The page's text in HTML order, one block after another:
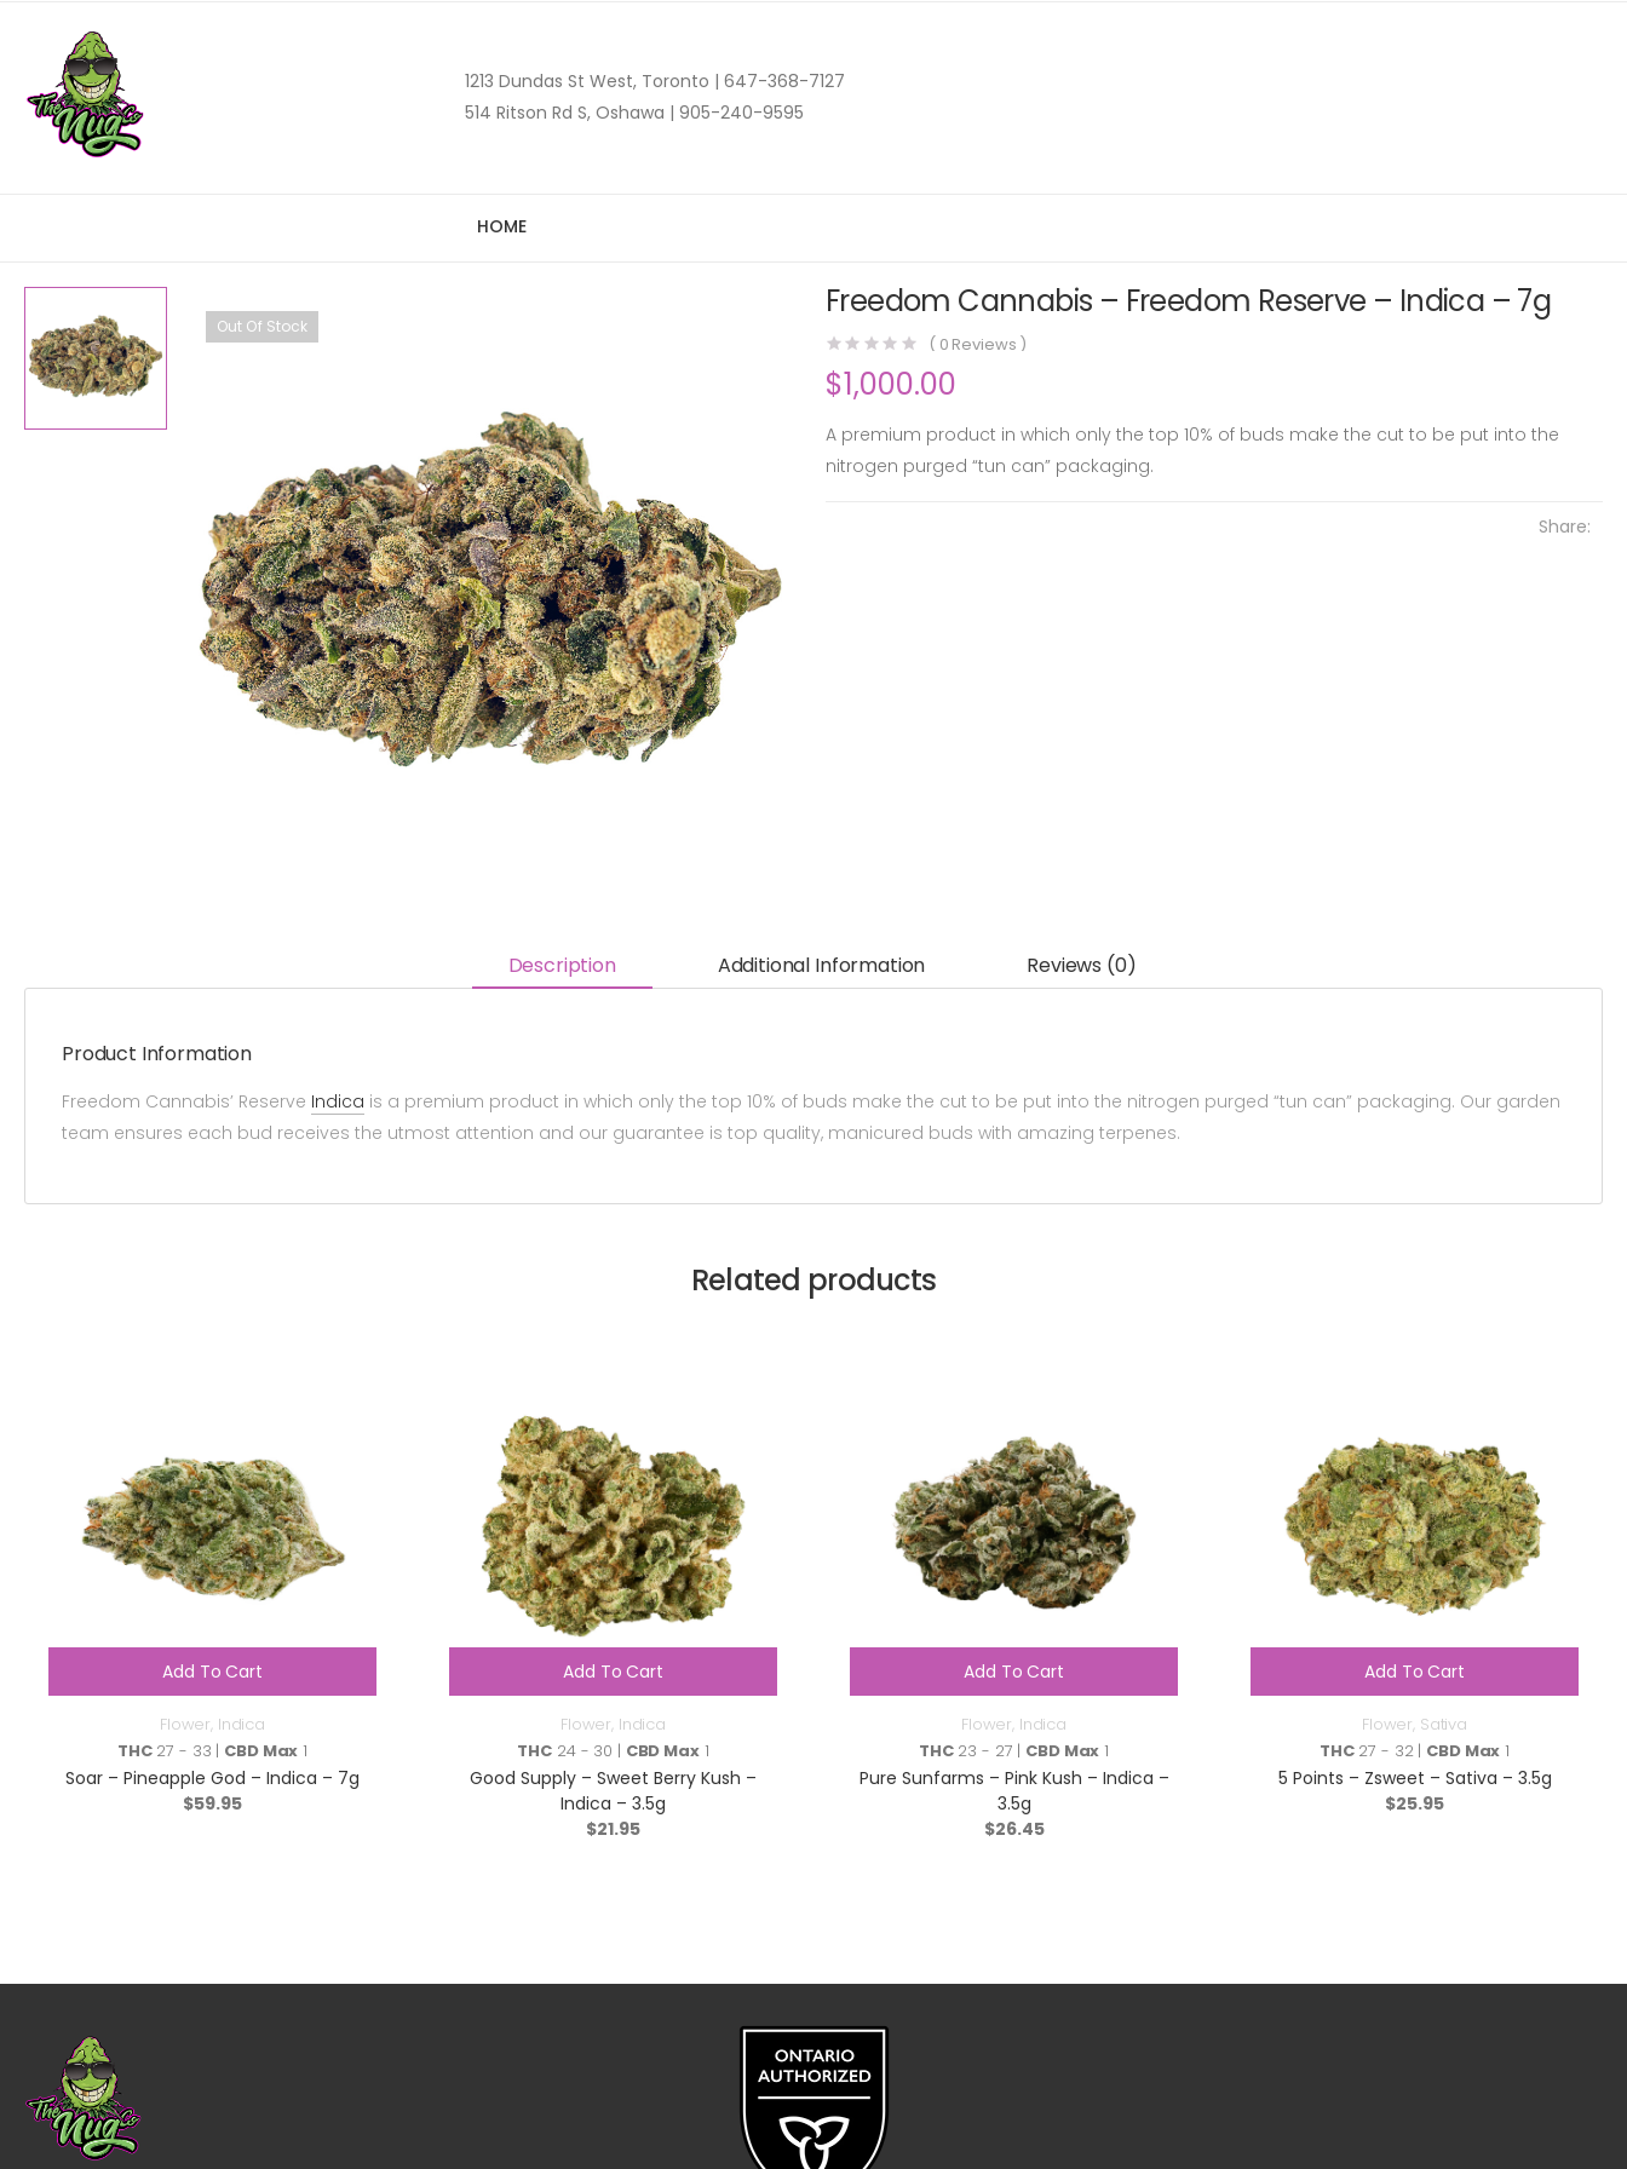
1213 Dundas St West, Toronto | 647-368-7127
514 Ritson Rd S, Oshawa | 905-240-9595
HOME
Out Of Stock
Freedom Cannabis – Freedom Reserve – Indica – 7g
( 0 Reviews )
$1,000.00
A premium product in which only the top 10% of buds make the cut to be put into the
nitrogen purged “tun can” packaging.
Share:
Description Additional Information Reviews (0)
Product Information
Freedom Cannabis’ Reserve Indica is a premium product in which only the top 10% of buds make the cut to be put into the nitrogen purged “tun can” packaging. Our garden
team ensures each bud receives the utmost attention and our guarantee is top quality, manicured buds with amazing terpenes.
Related products
Add To Cart
Flower, Indica
THC27 - 33 | CBD Max 1
Soar – Pineapple God – Indica – 7g
$59.95
Add To Cart
Flower, Indica
THC 24 - 30 | CBD Max1
Good Supply – Sweet Berry Kush –
Indica – 3.5g
$21.95
Add To Cart
Flower, Indica
THC23 - 27 | CBD Max 1
Pure Sunfarms – Pink Kush – Indica –
3.5g
$26.45
Add To Cart
Flower, Sativa
THC27 - 32 | CBD Max 1
5 Points – Zsweet – Sativa – 3.5g
$25.95